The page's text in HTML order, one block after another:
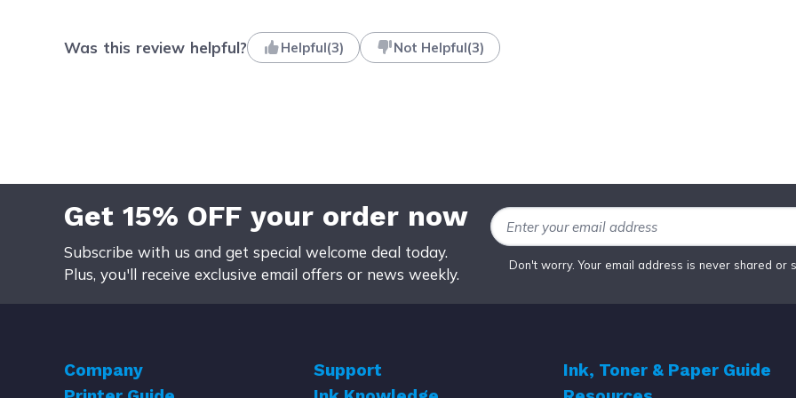
Was this review helpful? Helpful(3) Not Helpful(3)
Get 15% OFF your order now
Subscribe with us and get special welcome deal today.
Plus, you'll receive exclusive email offers or news weekly.
Email Address
Don't worry. Your email address is never shared or
Company Support Ink, Toner & Paper Guide